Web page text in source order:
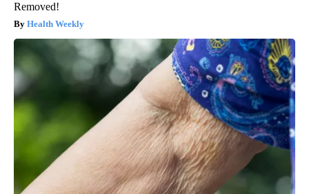
Removed!
Health Weekly